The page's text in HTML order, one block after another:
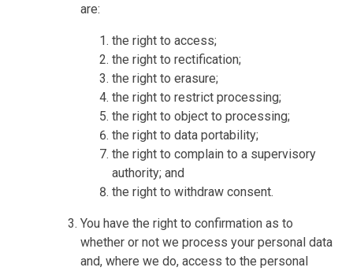
are:
the right to access;
the right to rectification;
the right to erasure;
the right to restrict processing;
the right to object to processing;
the right to data portability;
the right to complain to a supervisory
authority; and
the right to withdraw consent.
You have the right to confirmation as to
whether or not we process your personal data
and, where we do, access to the personal